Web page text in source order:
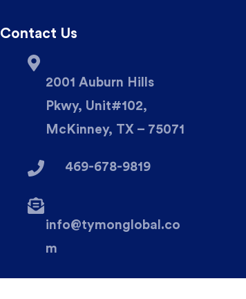
Contact Us
2001 Auburn Hills
Pkwy, Unit#102,
McKinney, TX – 75071
469-678-9819
info@tymonglobal.co
m